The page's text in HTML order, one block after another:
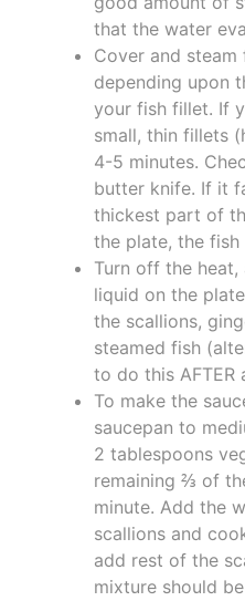
that the water
Cover and
depending upon
your fish fillet. If
small, thin fillets
4-5 minutes.
butter knife. If it
thickest part of
the plate, the fish
Turn off the
liquid on the
the scallions,
steamed fish
to do this AFTER
To make the
saucepan to
2 tablespoons
remaining ⅔ of
minute. Add the
scallions and
add rest of the
mixture should